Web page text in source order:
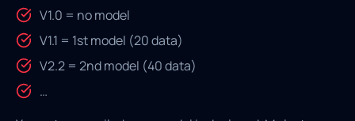
V1.0 = no model
V1.1 = 1st model (20 data)
V2.2 = 2nd model (40 data)
…